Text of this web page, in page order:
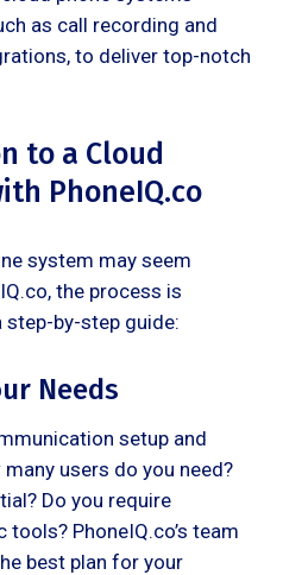
as call recording and
to deliver top-notch
to a Cloud
PhoneIQ.co
system may seem
the process is
step-by-step guide:
Needs
setup and
users do you need?
Do you require
PhoneIQ.co’s team
best plan for your